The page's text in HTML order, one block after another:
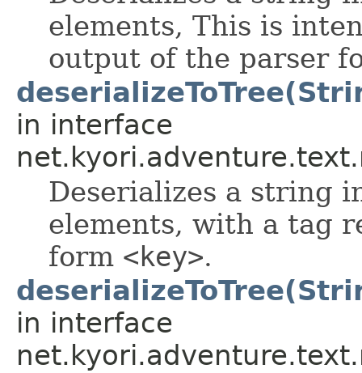
elements, This is
output of the parser
in interface
Deserializes a string
elements, with a tag
form <key>.
in interface